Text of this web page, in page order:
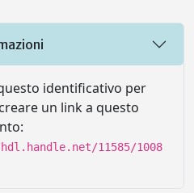
identificativo per
un link a questo
11585/1008